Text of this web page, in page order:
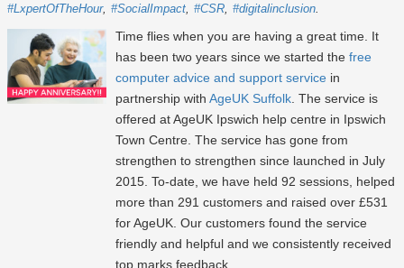
#LxpertOfTheHour #SocialImpact #CSR #digitalinclusion
Time flies when you are having a great time. It
has been two years since we started the free
computer advice and support service in
partnership with AgeUK Suffolk. The service is
offered at AgeUK Ipswich help centre in Ipswich
Town Centre. The service has gone from
strengthen to strengthen since launched in July
2015. To-date, we have held 92 sessions, helped
more than 291 customers and raised over £531
for AgeUK. Our customers found the service
friendly and helpful and we consistently received
top marks feedback.